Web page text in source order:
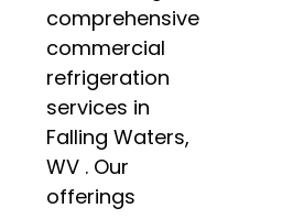
comprehensive
commercial
refrigeration
services in
Falling Waters,
WV . Our
offerings